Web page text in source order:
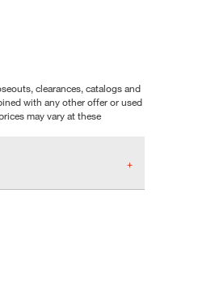
clearances, catalogs and
with any other offer or used
may vary at these